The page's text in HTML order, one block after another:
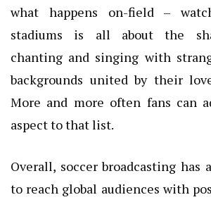
what happens on-field –
stadiums is all about the
chanting and singing with
backgrounds united by their
More and more often fans can
aspect to that list.
Overall, soccer broadcasting has
to reach global audiences with